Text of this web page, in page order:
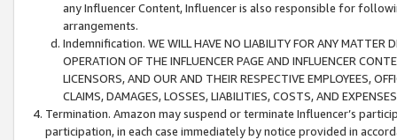
any Influencer Content, Influencer is also responsible for
arrangements.
Indemnification. WE WILL HAVE NO LIABILITY FOR ANY MATTER
OPERATION OF THE INFLUENCER PAGE AND INFLUENCER
LICENSORS, AND OUR AND THEIR RESPECTIVE EMPLOYEES,
CLAIMS, DAMAGES, LOSSES, LIABILITIES, COSTS, AND
Termination. Amazon may suspend or terminate Influencer’s
participation, in each case immediately by notice provided in